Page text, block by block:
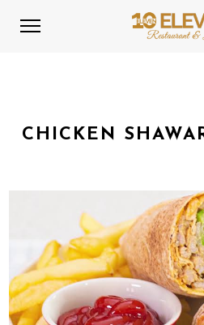
CHICKEN